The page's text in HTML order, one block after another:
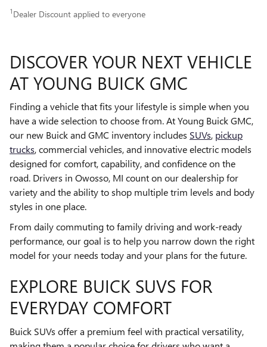
1 Dealer Discount applied to everyone
DISCOVER YOUR NEXT VEHICLE
AT YOUNG BUICK GMC
Finding a vehicle that fits your lifestyle is simple when you
have a wide selection to choose from. At Young Buick GMC,
our new Buick and GMC inventory includes SUVs, pickup
trucks, commercial vehicles, and innovative electric models
designed for comfort, capability, and confidence on the
road. Drivers in Owosso, MI count on our dealership for
variety and the ability to shop multiple trim levels and body
styles in one place.
From daily commuting to family driving and work-ready
performance, our goal is to help you narrow down the right
model for your needs today and your plans for the future.
EXPLORE BUICK SUVS FOR
EVERYDAY COMFORT
Buick SUVs offer a premium feel with practical versatility,